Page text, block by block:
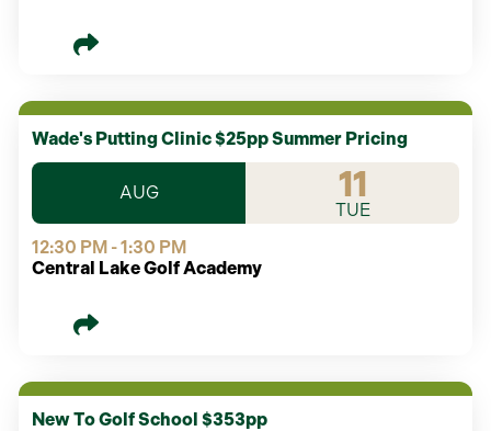
Wade's Putting Clinic $25pp Summer Pricing
AUG 11
TUE
12:30 PM - 1:30 PM
Central Lake Golf Academy
New To Golf School $353pp